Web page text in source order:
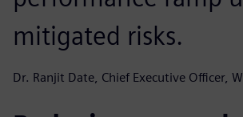
mitigated risks.
Dr. Ranjit Date, Chief Executive Officer,